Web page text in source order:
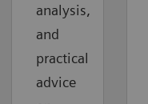
analysis,
and
practical
advice